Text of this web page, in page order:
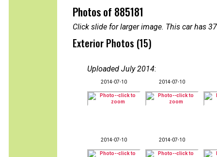
Photos of 885181
Click slide for larger image. This car has
Exterior Photos (15)
Uploaded July 2014:
2014-07-10 2014-07-10
2014-07-10 2014-07-10